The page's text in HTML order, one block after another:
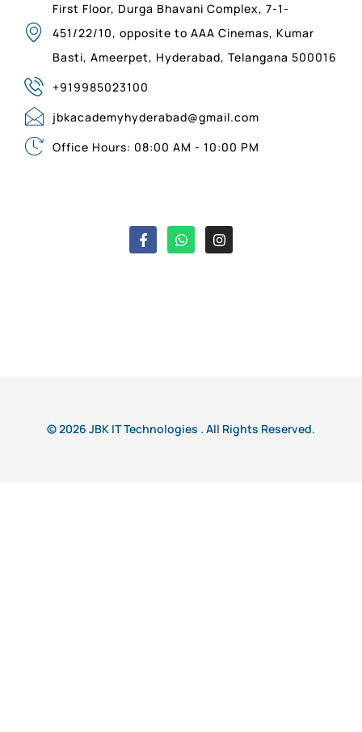
First Floor, Durga Bhavani Complex, 7-1-
451/22/10, opposite to AAA Cinemas, Kumar
Basti, Ameerpet, Hyderabad, Telangana 500016
+919985023100
jbkacademyhyderabad@gmail.com
Office Hours: 08:00 AM - 10:00 PM
© 2026 JBK IT Technologies . All Rights Reserved.